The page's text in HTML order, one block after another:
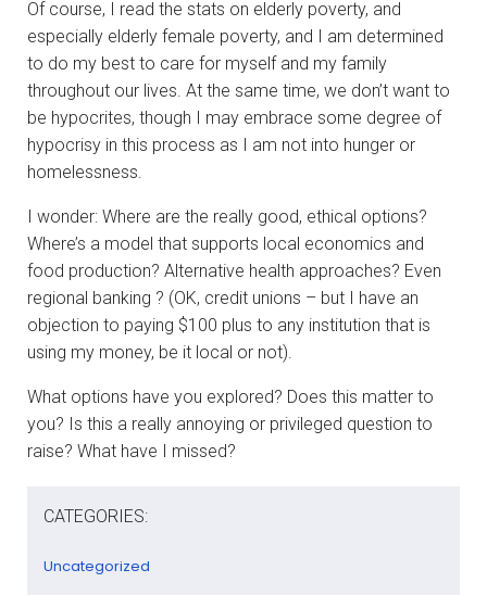
Of course, I read the stats on elderly poverty, and
especially elderly female poverty, and I am determined
to do my best to care for myself and my family
throughout our lives. At the same time, we don’t want to
be hypocrites, though I may embrace some degree of
hypocrisy in this process as I am not into hunger or
homelessness.
I wonder: Where are the really good, ethical options?
Where’s a model that supports local economics and
food production? Alternative health approaches? Even
regional banking ? (OK, credit unions – but I have an
objection to paying $100 plus to any institution that is
using my money, be it local or not).
What options have you explored? Does this matter to
you? Is this a really annoying or privileged question to
raise? What have I missed?
CATEGORIES:
Uncategorized